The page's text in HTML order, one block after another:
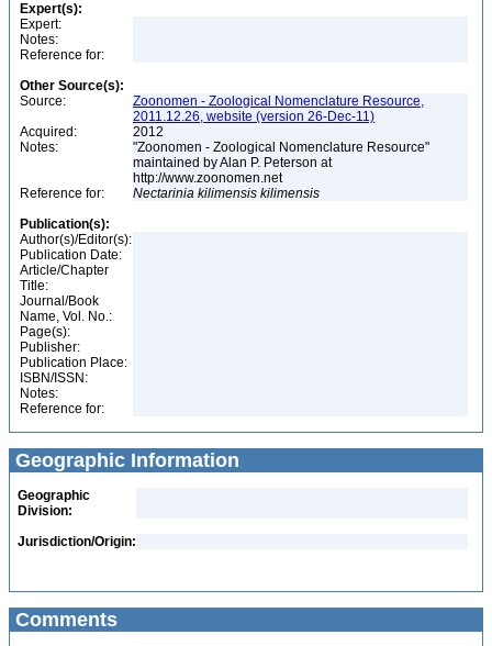
Expert(s):
Expert:
Notes:
Reference for:
Other Source(s):
Source:
Zoonomen - Zoological Nomenclature Resource,
2011.12.26, website (version 26-Dec-11)
Acquired:
2012
Notes:
"Zoonomen - Zoological Nomenclature Resource"
maintained by Alan P. Peterson at
http://www.zoonomen.net
Reference for:
Nectarinia kilimensis kilimensis
Publication(s):
Author(s)/Editor(s):
Publication Date:
Article/Chapter
Title:
Journal/Book
Name, Vol. No.:
Page(s):
Publisher:
Publication Place:
ISBN/ISSN:
Notes:
Reference for:
Geographic Information
Geographic
Division:
Jurisdiction/Origin:
Comments